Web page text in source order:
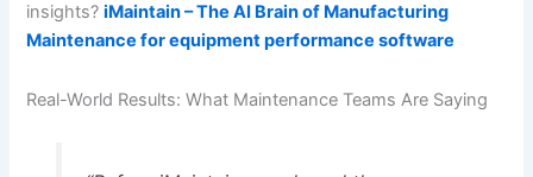
insights?iMaintain – The AI Brain of Manufacturing
Maintenance for equipment performance software
Real-World Results: What Maintenance Teams Are Saying